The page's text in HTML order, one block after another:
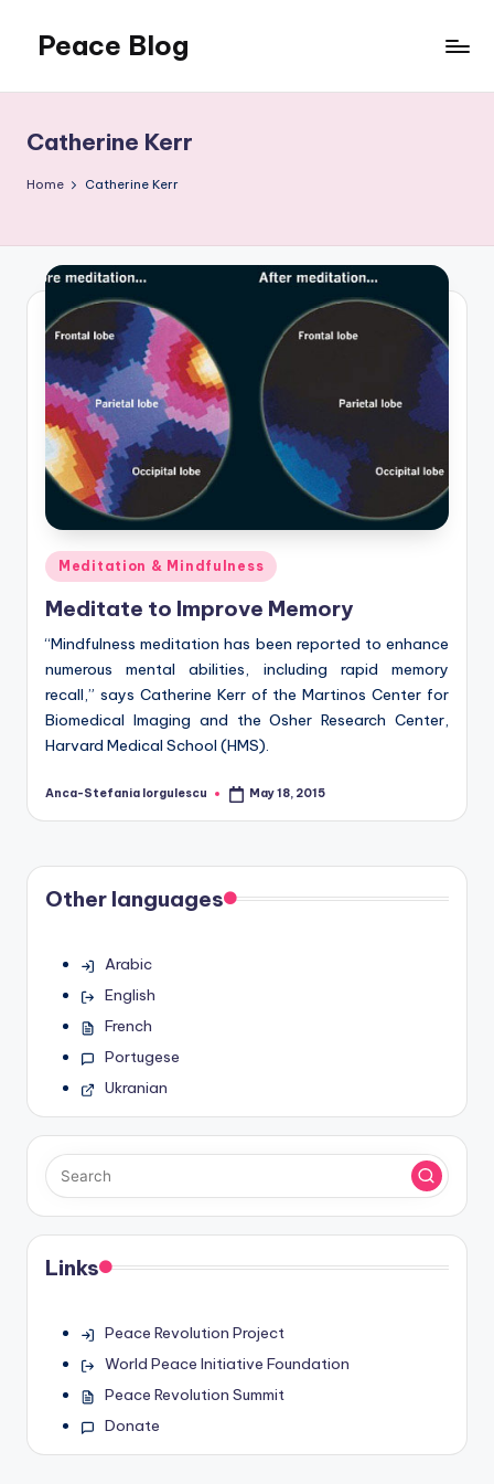
content
Peace Blog
Peace
Like
This
Catherine Kerr
Home Catherine Kerr
Posted
in
Meditation & Mindfulness
Meditate to Improve Memory
“Mindfulness meditation has been reported to enhance
numerous mental abilities, including rapid memory
recall,” says Catherine Kerr of the Martinos Center for
Biomedical Imaging and the Osher Research Center,
Harvard Medical School (HMS).
Posted
Anca-Stefania Iorgulescu May 18, 2015
Other languages
Arabic
English
French
Portugese
Ukranian
Links
Peace Revolution Project
World Peace Initiative Foundation
Peace Revolution Summit
Donate